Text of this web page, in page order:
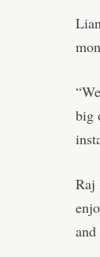
big
Raj
and